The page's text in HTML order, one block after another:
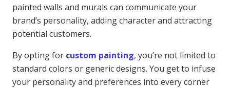
painted walls and murals can communicate your
brand’s personality, adding character and attracting
potential customers.
By opting for custom painting, you’re not limited to
standard colors or generic designs. You get to infuse
your personality and preferences into every corner